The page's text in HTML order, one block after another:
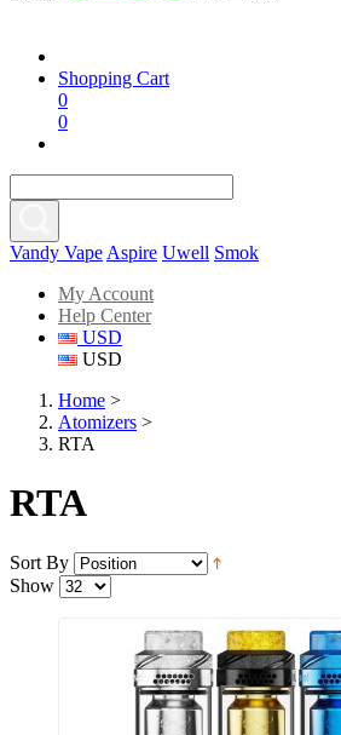
Shopping Cart
0
0
Vandy Vape Aspire Uwell Smok
My Account
Help Center
USD
USD
Home >
Atomizers >
RTA
RTA
Sort By
Show